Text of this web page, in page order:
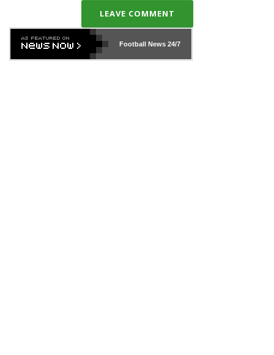
LEAVE COMMENT
Football News24/7